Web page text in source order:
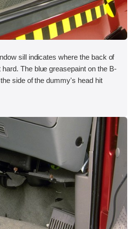
sill indicates where the back of
The blue greasepaint on the B-
side of the dummy's head hit